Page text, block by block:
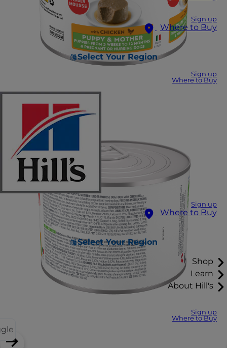
Sign up
Where to Buy
Select Your Region
Sign up
Where to Buy
Sign up
Where to Buy
Select Your Region
Shop
Learn
About Hill's
Sign up
Where to Buy